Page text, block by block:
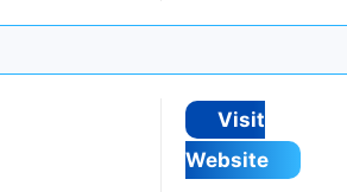
Visit
Website